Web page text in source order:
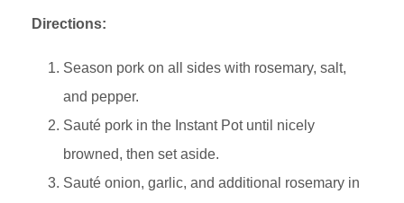
Directions:
Season pork on all sides with rosemary, salt,
and pepper.
Sauté pork in the Instant Pot until nicely
browned, then set aside.
Sauté onion, garlic, and additional rosemary in